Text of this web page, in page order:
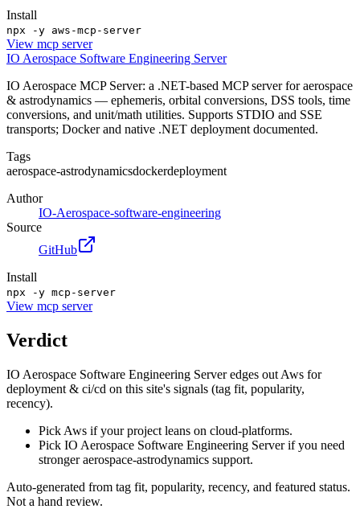
Install
npx -y aws-mcp-server
View mcp server
IO Aerospace Software Engineering Server
IO Aerospace MCP Server: a .NET-based MCP server for aerospace
& astrodynamics — ephemeris, orbital conversions, DSS tools, time
conversions, and unit/math utilities. Supports STDIO and SSE
transports; Docker and native .NET deployment documented.
Tags
aerospace-astrodynamicsdockerdeployment
Author
IO-Aerospace-software-engineering
Source
GitHub
Install
npx -y mcp-server
View mcp server
Verdict
IO Aerospace Software Engineering Server edges out Aws for
deployment & ci/cd on this site's signals (tag fit, popularity,
recency).
Pick Aws if your project leans on cloud-platforms.
Pick IO Aerospace Software Engineering Server if you need
stronger aerospace-astrodynamics support.
Auto-generated from tag fit, popularity, recency, and featured status.
Not a hand review.